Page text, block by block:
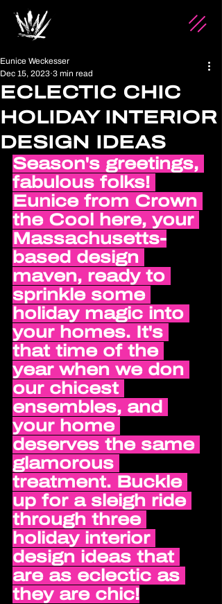
ECLECTIC CHIC
HOLIDAY INTERIOR
DESIGN IDEAS
Eunice Weckesser
Dec 15, 2023 3 min read
Season's greetings,
fabulous folks!
Eunice from Crown
the Cool here, your
Massachusetts-
based design
maven, ready to
sprinkle some
holiday magic into
your homes. It's
that time of the
year when we don
our chicest
ensembles, and
your home
deserves the same
glamorous
treatment. Buckle
up for a sleigh ride
through three
holiday interior
design ideas that
are as eclectic as
they are chic!